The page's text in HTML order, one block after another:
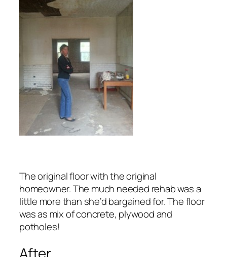
The original floor with the original
homeowner. The much needed rehab was a
little more than she’d bargained for.The floor
was as mix of concrete, plywood and
potholes!
After